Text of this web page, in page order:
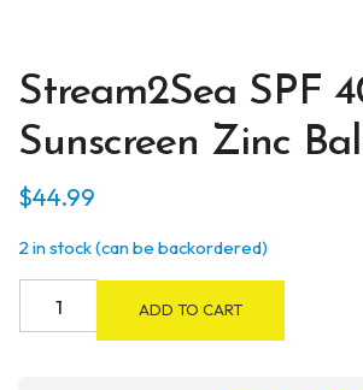
Stream2Sea SPF
Sunscreen Zinc
$44.99
2 in stock (can be backordered)
ADD TO CART